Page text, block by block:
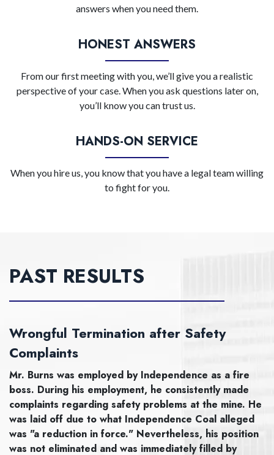
answers when you need them.
HONEST ANSWERS
From our first meeting with you, we’ll give you a realistic
perspective of your case. When you ask questions later on,
you’ll know you can trust us.
HANDS-ON SERVICE
When you hire us, you know that you have a legal team willing
to fight for you.
PAST RESULTS
Wrongful Termination after Safety
Complaints
Mr. Burns was employed by Independence as a fire
boss. During his employment, he consistently made
complaints regarding safety problems at the mine. He
was laid off due to what Independence Coal alleged
was "a reduction in force." Nevertheless, his position
was not eliminated and was immediately filled by